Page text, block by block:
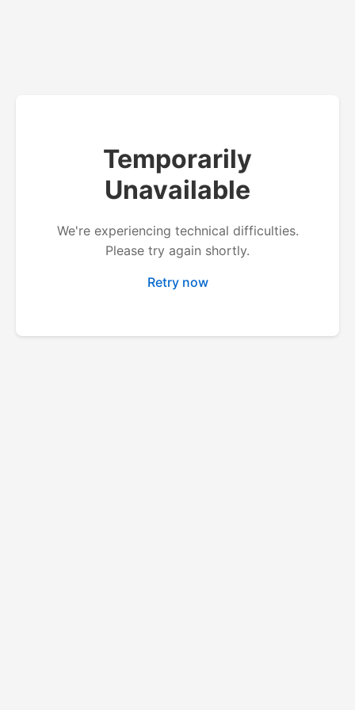
Temporarily
Unavailable
We're experiencing technical difficulties.
Please try again shortly.
Retry now